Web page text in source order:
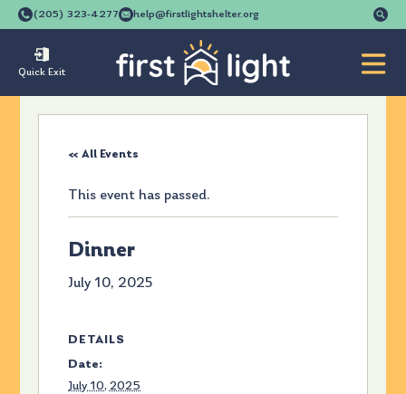
(205) 323-4277 help@firstlightshelter.org
Quick Exit
« All Events
This event has passed.
Dinner
July 10, 2025
DETAILS
Date:
July 10, 2025